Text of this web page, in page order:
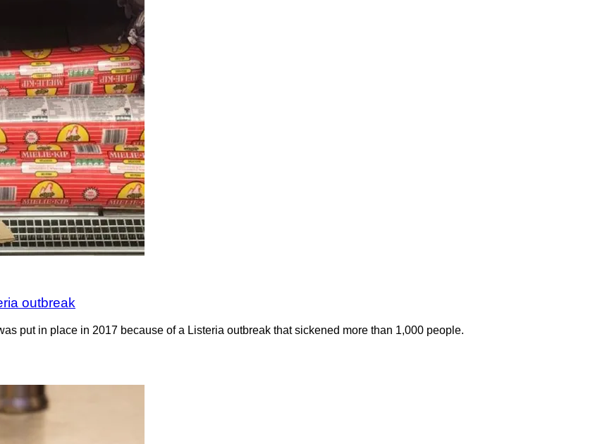
outbreak
put in place in 2017 because of a Listeria outbreak that sickened more than 1,000 people.